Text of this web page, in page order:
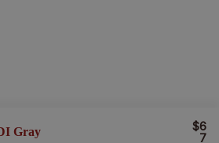
Gray
R$6
7